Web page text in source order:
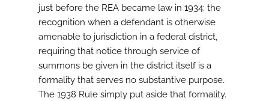
just before the REA became law in 1934: the
recognition when a defendant is otherwise
amenable to jurisdiction in a federal district,
requiring that notice through service of
summons be given in the district itself is a
formality that serves no substantive purpose.
The 1938 Rule simply put aside that formality.